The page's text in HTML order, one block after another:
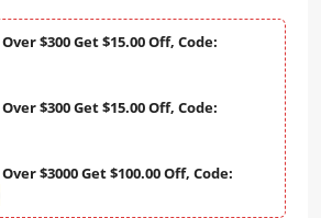
$300 Get $15.00 Off, Code:
$300 Get $15.00 Off, Code:
$3000 Get $100.00 Off, Code: